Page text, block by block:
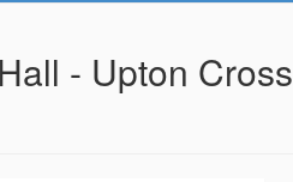
- Upton Cross